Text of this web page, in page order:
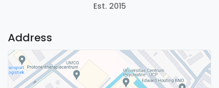
Est. 2015
Address